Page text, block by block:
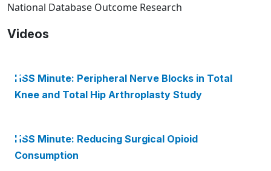
National Database Outcome Research
Videos
HSS Minute: Peripheral Nerve Blocks in Total
Knee and Total Hip Arthroplasty Study
HSS Minute: Reducing Surgical Opioid
Consumption